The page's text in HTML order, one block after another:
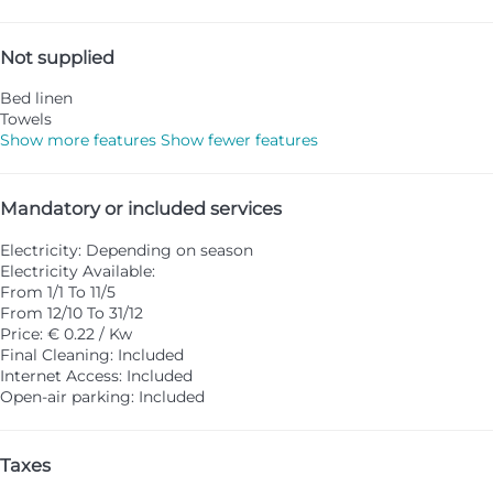
Not supplied
Bed linen
Towels
Show more features Show fewer features
Mandatory or included services
Electricity: Depending on season
Electricity Available:
From 1/1 To 11/5
From 12/10 To 31/12
Price: € 0.22 / Kw
Final Cleaning: Included
Internet Access: Included
Open-air parking: Included
Taxes